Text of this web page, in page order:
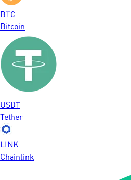
BTC
Bitcoin
USDT
Tether
LINK
Chainlink